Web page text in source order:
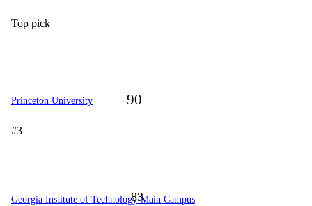
Top pick
90
Princeton University
#3
83
Georgia Institute of Technology-Main Campus